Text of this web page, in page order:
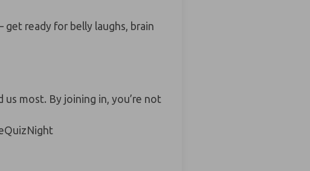
ready for belly laughs, brain
most. By joining in, you’re not